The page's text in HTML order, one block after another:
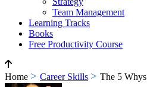
Team Management
Learning Tracks
Books
Free Productivity Course
Home > Career Skills > The 5 Whys